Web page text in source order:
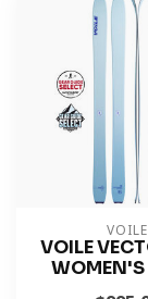
VOILE
VOILE